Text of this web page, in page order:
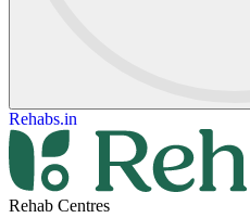
Rehabs.in
Rehab Centres